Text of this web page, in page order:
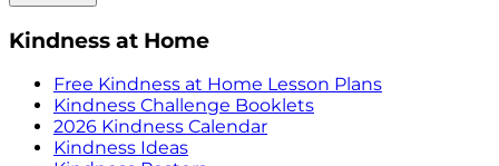
Kindness at Home
Free Kindness at Home Lesson Plans
Kindness Challenge Booklets
2026 Kindness Calendar
Kindness Ideas